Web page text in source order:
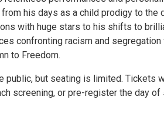
his days as a child prodigy to
with huge stars to his shifts to
confronting racism and
to Freedom.
public, but seating is limited. Tickets
screening, or pre-register the day